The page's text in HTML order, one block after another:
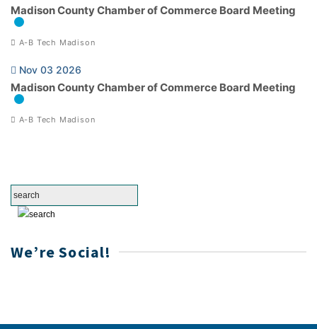
Madison County Chamber of Commerce Board Meeting
A-B Tech Madison
Nov 03 2026
Madison County Chamber of Commerce Board Meeting
A-B Tech Madison
We’re Social!